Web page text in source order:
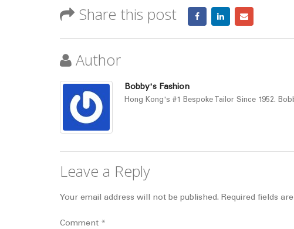
Share this post
Author
Bobby's Fashion
Hong Kong's #1 Bespoke Tailor Since 1952.
Leave a Reply
Your email address will not be published. Required fields
Comment *